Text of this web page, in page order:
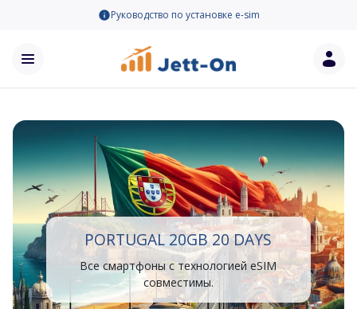
Руководство по установке e-sim
PORTUGAL 20GB 20 DAYS
Все смартфоны с технологией eSIM
совместимы.